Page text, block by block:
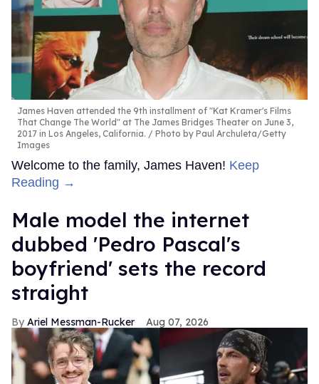
James Haven attended the 9th installment of "Kat Kramer's Films
That Change The World" at The James Bridges Theater on June 3,
2017 in Los Angeles, California.
Photo by Paul Archuleta/Getty
Images
Welcome to the family, James Haven! Keep
Reading →
Male model the internet
dubbed 'Pedro Pascal's
boyfriend' sets the record
straight
Ariel Messman-Rucker Aug 07, 2026